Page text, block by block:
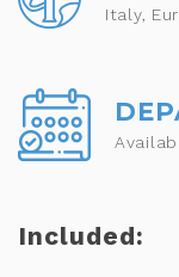
Italy,
Included: